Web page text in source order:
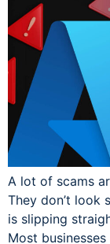
A lot of scams
They don’t look
is slipping
Most businesses